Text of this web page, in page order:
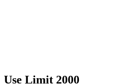
Use Limit 2000